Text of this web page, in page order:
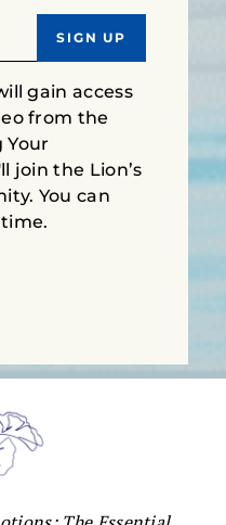
gain access
from the
Your
join the Lion’s
You can